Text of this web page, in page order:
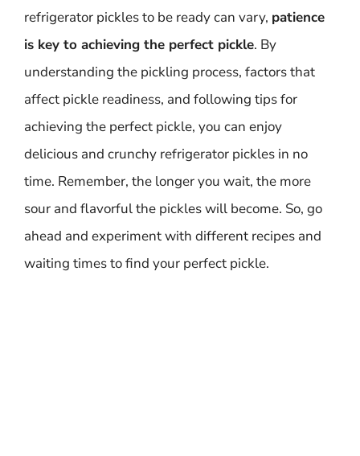
refrigerator pickles to be ready can vary, patience
is key to achieving the perfect pickle. By
understanding the pickling process, factors that
affect pickle readiness, and following tips for
achieving the perfect pickle, you can enjoy
delicious and crunchy refrigerator pickles in no
time. Remember, the longer you wait, the more
sour and flavorful the pickles will become. So, go
ahead and experiment with different recipes and
waiting times to find your perfect pickle.